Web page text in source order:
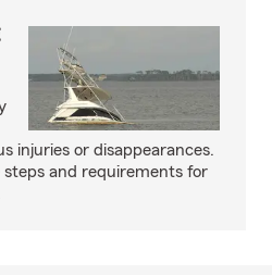
injuries or disappearances.
and requirements for